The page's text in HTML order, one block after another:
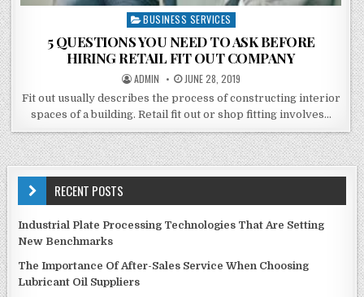
Posted
in
BUSINESS SERVICES
5 QUESTIONS YOU NEED TO ASK BEFORE
HIRING RETAIL FIT OUT COMPANY
POSTED
BY
ADMIN POSTED
ON
JUNE 28, 2019
Fit out usually describes the process of constructing interior
spaces of a building. Retail fit out or shop fitting involves…
RECENT POSTS
Industrial Plate Processing Technologies That Are Setting
New Benchmarks
The Importance Of After-Sales Service When Choosing
Lubricant Oil Suppliers